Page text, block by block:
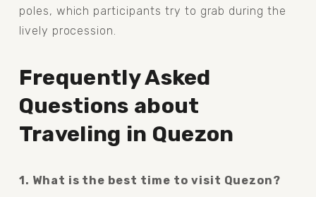
poles, which participants try to grab during the
lively procession.
Frequently Asked
Questions about
Traveling in Quezon
1. What is the best time to visit Quezon?